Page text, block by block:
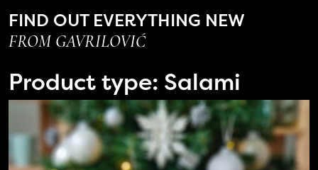
FIND OUT EVERYTHING NEW
FROM GAVRILOVIĆ
Product type: Salami